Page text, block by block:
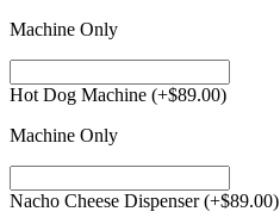
Machine Only
Hot Dog Machine (+$89.00)
Machine Only
Nacho Cheese Dispenser(+$89.00)